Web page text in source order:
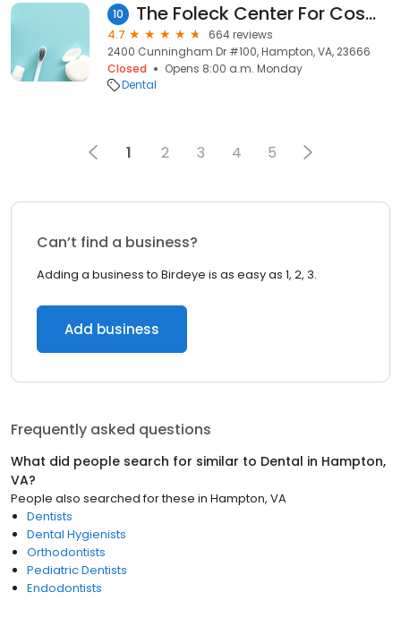
10 The Foleck Center For Cosmetic, Implant, & General Dentistry
4.7
664 reviews
2400 Cunningham Dr #100, Hampton, VA, 23666
Closed
Opens 8:00 a.m. Monday
Dental
1 2 3 4 5
Can’t find a business?
Adding a business to Birdeye is as easy as 1, 2, 3.
Add business
Frequently asked questions
What did people search for similar to Dental in Hampton,
VA?
People also searched for these in Hampton, VA
Dentists
Dental Hygienists
Orthodontists
Pediatric Dentists
Endodontists